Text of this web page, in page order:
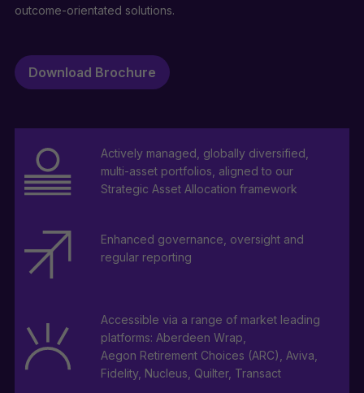
outcome-orientated solutions.
Download Brochure
Actively managed, globally diversified,
multi-asset portfolios, aligned to our
Strategic Asset Allocation framework
Enhanced governance, oversight and
regular reporting
Accessible via a range of market leading
platforms: Aberdeen Wrap,
Aegon Retirement Choices (ARC), Aviva,
Fidelity, Nucleus, Quilter, Transact